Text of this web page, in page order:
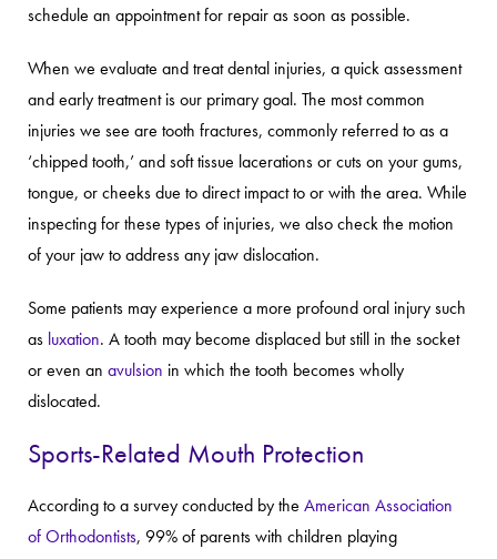
schedule an appointment for repair as soon as possible.
When we evaluate and treat dental injuries, a quick assessment
and early treatment is our primary goal. The most common
injuries we see are tooth fractures, commonly referred to as a
‘chipped tooth,’ and soft tissue lacerations or cuts on your gums,
tongue, or cheeks due to direct impact to or with the area. While
inspecting for these types of injuries, we also check the motion
of your jaw to address any jaw dislocation.
Some patients may experience a more profound oral injury such
as luxation. A tooth may become displaced but still in the socket
or even an avulsion in which the tooth becomes wholly
dislocated.
Sports-Related Mouth Protection
According to a survey conducted by the American Association
of Orthodontists, 99% of parents with children playing